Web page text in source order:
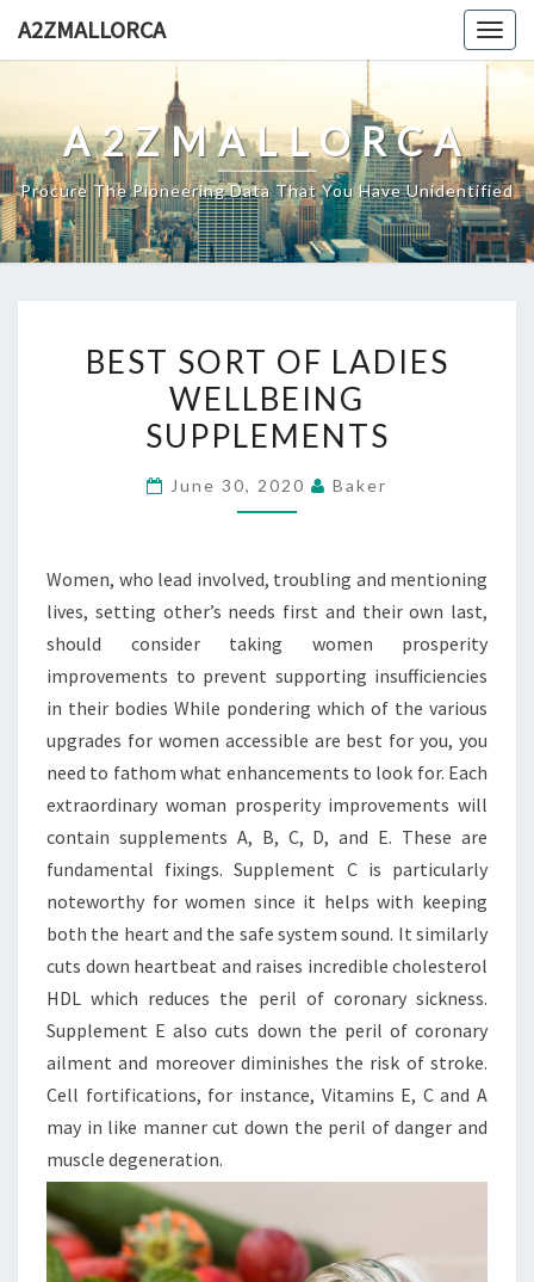
A2ZMALLORCA
A2ZMALLORCA
Procure The Pioneering Data That You Have Unidentified
SORT
OF
LADIES
SUPPLEMENTS
BEST SORT OF LADIES
WELLBEING
SUPPLEMENTS
June 30, 2020 Baker
Women, who lead involved, troubling and mentioning
lives, setting other’s needs first and their own last,
should consider taking women prosperity
improvements to prevent supporting insufficiencies
in their bodies While pondering which of the various
upgrades for women accessible are best for you, you
need to fathom what enhancements to look for. Each
extraordinary woman prosperity improvements will
contain supplements A, B, C, D, and E. These are
fundamental fixings. Supplement C is particularly
noteworthy for women since it helps with keeping
both the heart and the safe system sound. It similarly
cuts down heartbeat and raises incredible cholesterol
HDL which reduces the peril of coronary sickness.
Supplement E also cuts down the peril of coronary
ailment and moreover diminishes the risk of stroke.
Cell fortifications, for instance, Vitamins E, C and A
may in like manner cut down the peril of danger and
muscle degeneration.